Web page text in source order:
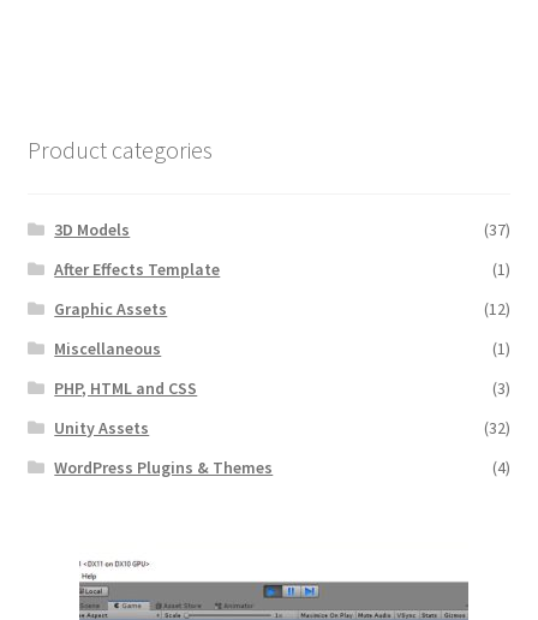
Product categories
3D Models
(37)
After Effects Template
(1)
Graphic Assets
(12)
Miscellaneous
(1)
PHP, HTML and CSS
(3)
Unity Assets
(32)
WordPress Plugins & Themes
(4)